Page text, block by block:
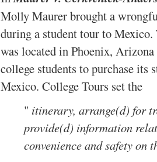
Molly Maurer brought a
during a student tour to
was located in Phoenix,
college students to purchase its
Mexico. College Tours set the
" itinerary, arrange(d) for
provide(d) information
convenience and safety on